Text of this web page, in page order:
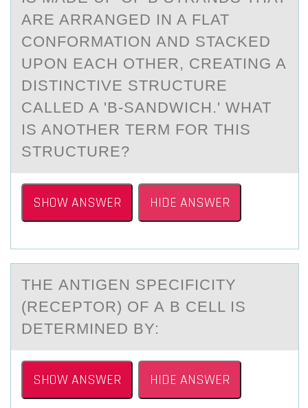
ARE ARRANGED IN A FLAT
CONFORMATION AND STACKED
UPON EACH OTHER, CREATING A
DISTINCTIVE STRUCTURE
CALLED A 'Β-SANDWICH.' WHAT
IS ANOTHER TERM FOR THIS
STRUCTURE?
SHOW ANSWER HIDE ANSWER
THE АNTIGEN SPECIFICITY
(RECEPTОR) ОF А B CELL IS
DETERMINED BY:
SHOW ANSWER HIDE ANSWER